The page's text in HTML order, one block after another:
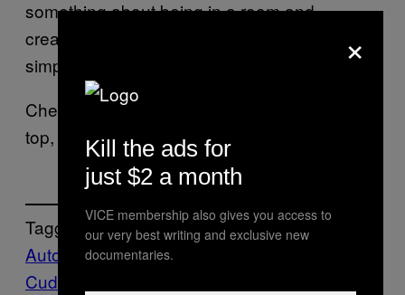
something about being in a room and
creating something from scratch—from a
simple hum—it’s so fulfilling.”
Check out Kid Cudi’s book announcement up
top, and stream his new single
Tagged:
Autobiography Books
Cudi
×
Kill the ads for
just $2 a month
VICE membership also gives you access to
our very best writing and exclusive new
documentaries.